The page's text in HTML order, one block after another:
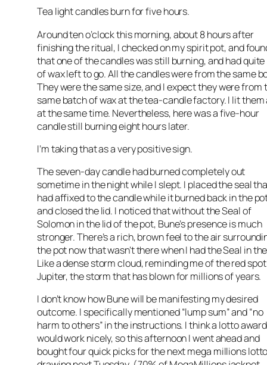
Tea light candles burn for five hours.
Around ten o’clock this morning, about 8 hours after
finishing the ritual, I checked on my spirit pot, and
that one of the candles was still burning, and had
of wax left to go. All the candles were from the same
They were the same size, and I expect they were from
same batch of wax at the tea-candle factory. I lit them
at the same time. Nevertheless, here was a five-hour
candle still burning eight hours later.
I’m taking that as a very positive sign.
The seven-day candle had burned completely out
sometime in the night while I slept. I placed the seal
had affixed to the candle while it burned back in the
and closed the lid. I noticed that without the Seal of
Solomon in the lid of the pot, Bune’s presence is much
stronger. There’s a rich, brown feel to the air
the pot now that wasn’t there when I had the Seal in
Like a dense storm cloud, reminding me of the red
Jupiter, the storm that has blown for millions of years.
I don’t know how Bune will be manifesting my desired
outcome. I specifically mentioned “lump sum” and “no
harm to others” in the instructions. I think a lotto award
would work nicely, so this afternoon I went ahead and
bought four quick picks for the next mega millions